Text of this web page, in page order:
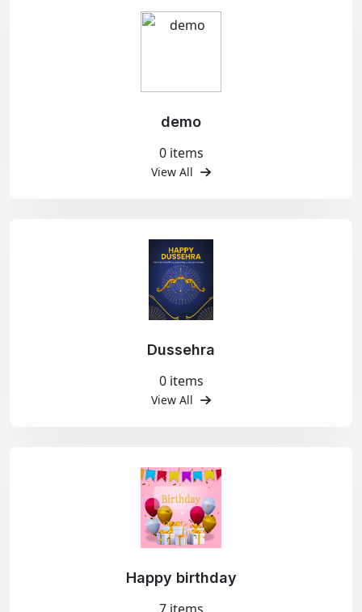
demo
0 items
View All
Dussehra
0 items
View All
Happy birthday